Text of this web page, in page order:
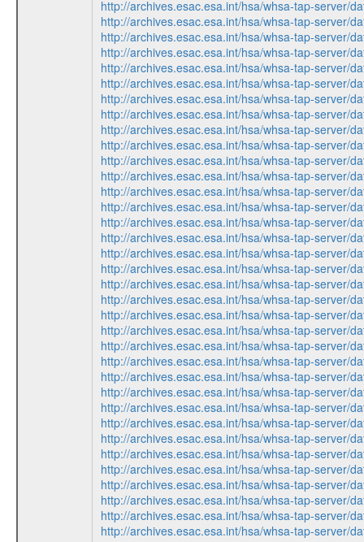
http://archives.esac.esa.int/hsa/whsa-tap-server/
http://archives.esac.esa.int/hsa/whsa-tap-server/
http://archives.esac.esa.int/hsa/whsa-tap-server/
http://archives.esac.esa.int/hsa/whsa-tap-server/
http://archives.esac.esa.int/hsa/whsa-tap-server/
http://archives.esac.esa.int/hsa/whsa-tap-server/
http://archives.esac.esa.int/hsa/whsa-tap-server/
http://archives.esac.esa.int/hsa/whsa-tap-server/
http://archives.esac.esa.int/hsa/whsa-tap-server/
http://archives.esac.esa.int/hsa/whsa-tap-server/
http://archives.esac.esa.int/hsa/whsa-tap-server/
http://archives.esac.esa.int/hsa/whsa-tap-server/
http://archives.esac.esa.int/hsa/whsa-tap-server/
http://archives.esac.esa.int/hsa/whsa-tap-server/
http://archives.esac.esa.int/hsa/whsa-tap-server/
http://archives.esac.esa.int/hsa/whsa-tap-server/
http://archives.esac.esa.int/hsa/whsa-tap-server/
http://archives.esac.esa.int/hsa/whsa-tap-server/
http://archives.esac.esa.int/hsa/whsa-tap-server/
http://archives.esac.esa.int/hsa/whsa-tap-server/
http://archives.esac.esa.int/hsa/whsa-tap-server/
http://archives.esac.esa.int/hsa/whsa-tap-server/
http://archives.esac.esa.int/hsa/whsa-tap-server/
http://archives.esac.esa.int/hsa/whsa-tap-server/
http://archives.esac.esa.int/hsa/whsa-tap-server/
http://archives.esac.esa.int/hsa/whsa-tap-server/
http://archives.esac.esa.int/hsa/whsa-tap-server/
http://archives.esac.esa.int/hsa/whsa-tap-server/
http://archives.esac.esa.int/hsa/whsa-tap-server/
http://archives.esac.esa.int/hsa/whsa-tap-server/
http://archives.esac.esa.int/hsa/whsa-tap-server/
http://archives.esac.esa.int/hsa/whsa-tap-server/
http://archives.esac.esa.int/hsa/whsa-tap-server/
http://archives.esac.esa.int/hsa/whsa-tap-server/
http://archives.esac.esa.int/hsa/whsa-tap-server/